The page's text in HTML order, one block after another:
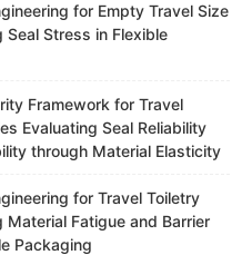
for Empty Travel Size
Seal Stress in Flexible
Framework for Travel
Evaluating Seal Reliability
through Material Elasticity
for Travel Toiletry
Material Fatigue and Barrier
Packaging